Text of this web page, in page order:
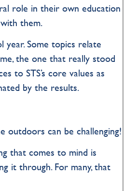
role in their own education
them.
Some topics relate
the one that really stood
to STS’s core values as
by the results.
outdoors can be challenging!
that comes to mind is
it through. For many, that